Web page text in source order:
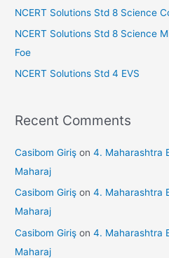
NCERT Solutions Std 8 Science
NCERT Solutions Std 8 Science
Foe
NCERT Solutions Std 4 EVS
Recent Comments
Casibom Giriş on4. Maharashtra
Maharaj
Casibom Giriş on4. Maharashtra
Maharaj
Casibom Giriş on4. Maharashtra
Maharaj